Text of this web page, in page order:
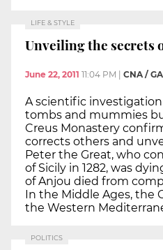
LIFE & STYLE
Unveiling the secrets
June 22, 2011 11:04 PM CNA /
A scientific investigation
tombs and mummies
Creus Monastery
corrects others and
Peter the Great, who
of Sicily in 1282, was
of Anjou died from
In the Middle Ages, the
the Western
POLITICS